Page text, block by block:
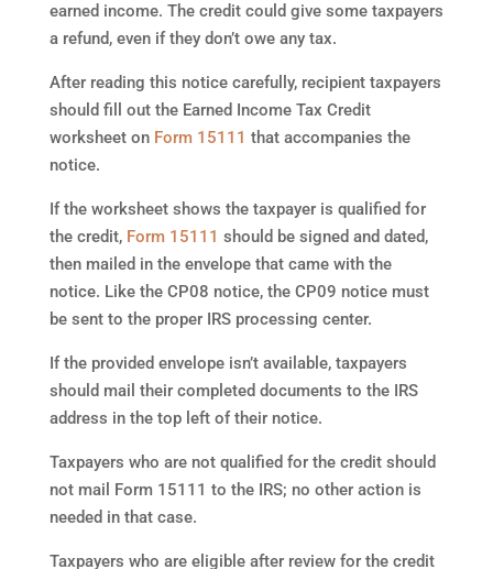
earned income. The credit could give some taxpayers
a refund, even if they don’t owe any tax.
After reading this notice carefully, recipient taxpayers
should fill out the Earned Income Tax Credit
worksheet on Form 15111 that accompanies the
notice.
If the worksheet shows the taxpayer is qualified for
the credit, Form 15111 should be signed and dated,
then mailed in the envelope that came with the
notice. Like the CP08 notice, the CP09 notice must
be sent to the proper IRS processing center.
If the provided envelope isn’t available, taxpayers
should mail their completed documents to the IRS
address in the top left of their notice.
Taxpayers who are not qualified for the credit should
not mail Form 15111 to the IRS; no other action is
needed in that case.
Taxpayers who are eligible after review for the credit